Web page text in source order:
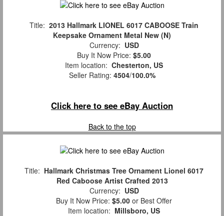
Title: 2013 Hallmark LIONEL 6017 CABOOSE Train
Keepsake Ornament Metal New (N)
Currency: USD
Buy It Now Price: $5.00
Item location: Chesterton, US
Seller Rating: 4504/100.0%
Click here to see eBay Auction
Back to the top
Title: Hallmark Christmas Tree Ornament Lionel 6017
Red Caboose Artist Crafted 2013
Currency: USD
Buy It Now Price: $5.00 or Best Offer
Item location: Millsboro, US